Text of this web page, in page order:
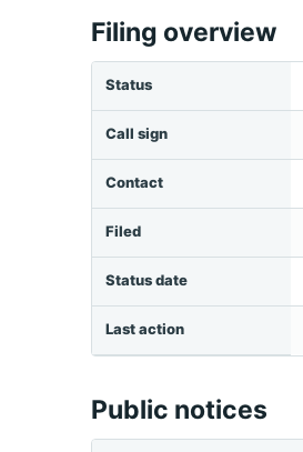
Filing overview
Status
Call sign
Contact
Filed
Status date
Last action
Public notices